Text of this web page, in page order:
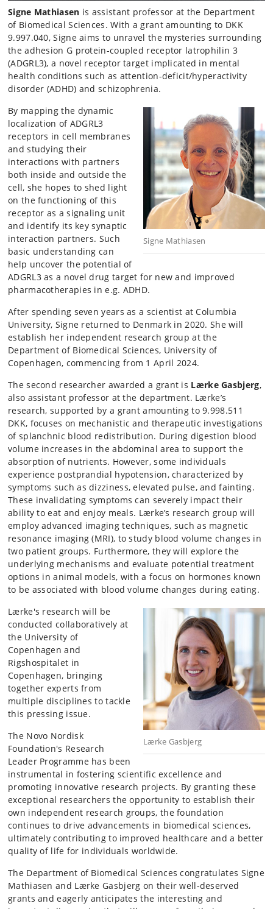
Signe Mathiasen is assistant professor at the Department
of Biomedical Sciences. With a grant amounting to DKK
9.997.040, Signe aims to unravel the mysteries surrounding
the adhesion G protein-coupled receptor latrophilin 3
(ADGRL3), a novel receptor target implicated in mental
health conditions such as attention-deficit/hyperactivity
disorder (ADHD) and schizophrenia.
Signe Mathiasen
By mapping the dynamic
localization of ADGRL3
receptors in cell membranes
and studying their
interactions with partners
both inside and outside the
cell, she hopes to shed light
on the functioning of this
receptor as a signaling unit
and identify its key synaptic
interaction partners. Such
basic understanding can
help uncover the potential of
ADGRL3 as a novel drug target for new and improved
pharmacotherapies in e.g. ADHD.
After spending seven years as a scientist at Columbia
University, Signe returned to Denmark in 2020. She will
establish her independent research group at the
Department of Biomedical Sciences, University of
Copenhagen, commencing from 1 April 2024.
The second researcher awarded a grant is Lærke Gasbjerg,
also assistant professor at the department. Lærke’s
research, supported by a grant amounting to 9.998.511
DKK, focuses on mechanistic and therapeutic investigations
of splanchnic blood redistribution. During digestion blood
volume increases in the abdominal area to support the
absorption of nutrients. However, some individuals
experience postprandial hypotension, characterized by
symptoms such as dizziness, elevated pulse, and fainting.
These invalidating symptoms can severely impact their
ability to eat and enjoy meals. Lærke’s research group will
employ advanced imaging techniques, such as magnetic
resonance imaging (MRI), to study blood volume changes in
two patient groups. Furthermore, they will explore the
underlying mechanisms and evaluate potential treatment
options in animal models, with a focus on hormones known
to be associated with blood volume changes during eating.
Lærke Gasbjerg
Lærke's research will be
conducted collaboratively at
the University of
Copenhagen and
Rigshospitalet in
Copenhagen, bringing
together experts from
multiple disciplines to tackle
this pressing issue.
The Novo Nordisk
Foundation's Research
Leader Programme has been
instrumental in fostering scientific excellence and
promoting innovative research projects. By granting these
exceptional researchers the opportunity to establish their
own independent research groups, the foundation
continues to drive advancements in biomedical sciences,
ultimately contributing to improved healthcare and a better
quality of life for individuals worldwide.
The Department of Biomedical Sciences congratulates Signe
Mathiasen and Lærke Gasbjerg on their well-deserved
grants and eagerly anticipates the interesting and